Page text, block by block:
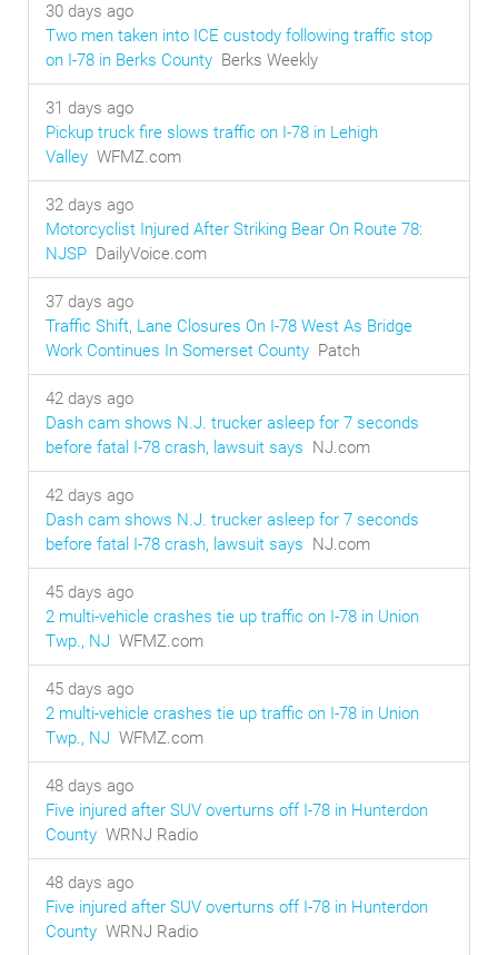
30 days ago
Two men taken into ICE custody following traffic stop
on I-78 in Berks County Berks Weekly
31 days ago
Pickup truck fire slows traffic on I-78 in Lehigh
Valley WFMZ.com
32 days ago
Motorcyclist Injured After Striking Bear On Route 78:
NJSP DailyVoice.com
37 days ago
Traffic Shift, Lane Closures On I-78 West As Bridge
Work Continues In Somerset County Patch
42 days ago
Dash cam shows N.J. trucker asleep for 7 seconds
before fatal I-78 crash, lawsuit says NJ.com
42 days ago
Dash cam shows N.J. trucker asleep for 7 seconds
before fatal I-78 crash, lawsuit says NJ.com
45 days ago
2 multi-vehicle crashes tie up traffic on I-78 in Union
Twp., NJ WFMZ.com
45 days ago
2 multi-vehicle crashes tie up traffic on I-78 in Union
Twp., NJ WFMZ.com
48 days ago
Five injured after SUV overturns off I-78 in Hunterdon
County WRNJ Radio
48 days ago
Five injured after SUV overturns off I-78 in Hunterdon
County WRNJ Radio